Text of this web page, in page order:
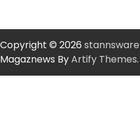
Copyright © 2026
Magaznews ByArtify Themes.